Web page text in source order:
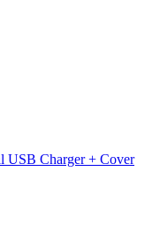
USB Charger + Cover